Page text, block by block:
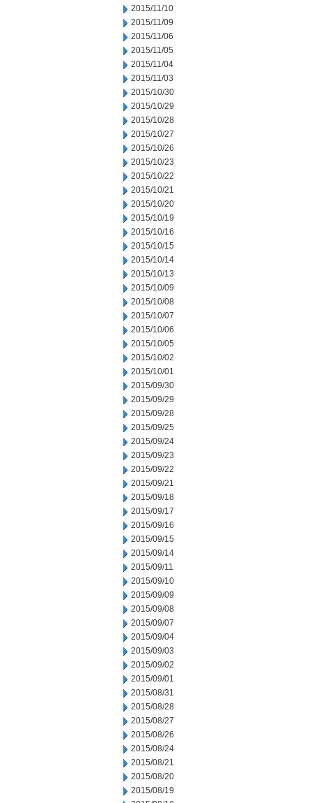
2015/11/10
2015/11/09
2015/11/06
2015/11/05
2015/11/04
2015/11/03
2015/10/30
2015/10/29
2015/10/28
2015/10/27
2015/10/26
2015/10/23
2015/10/22
2015/10/21
2015/10/20
2015/10/19
2015/10/16
2015/10/15
2015/10/14
2015/10/13
2015/10/09
2015/10/08
2015/10/07
2015/10/06
2015/10/05
2015/10/02
2015/10/01
2015/09/30
2015/09/29
2015/09/28
2015/09/25
2015/09/24
2015/09/23
2015/09/22
2015/09/21
2015/09/18
2015/09/17
2015/09/16
2015/09/15
2015/09/14
2015/09/11
2015/09/10
2015/09/09
2015/09/08
2015/09/07
2015/09/04
2015/09/03
2015/09/02
2015/09/01
2015/08/31
2015/08/28
2015/08/27
2015/08/26
2015/08/24
2015/08/21
2015/08/20
2015/08/19